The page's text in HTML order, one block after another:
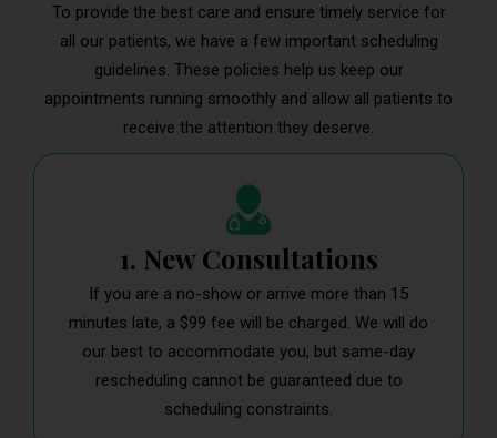
To provide the best care and ensure timely service for
all our patients, we have a few important scheduling
guidelines. These policies help us keep our
appointments running smoothly and allow all patients to
receive the attention they deserve.
1. New Consultations
If you are a no-show or arrive more than 15
minutes late, a $99 fee will be charged. We will do
our best to accommodate you, but same-day
rescheduling cannot be guaranteed due to
scheduling constraints.